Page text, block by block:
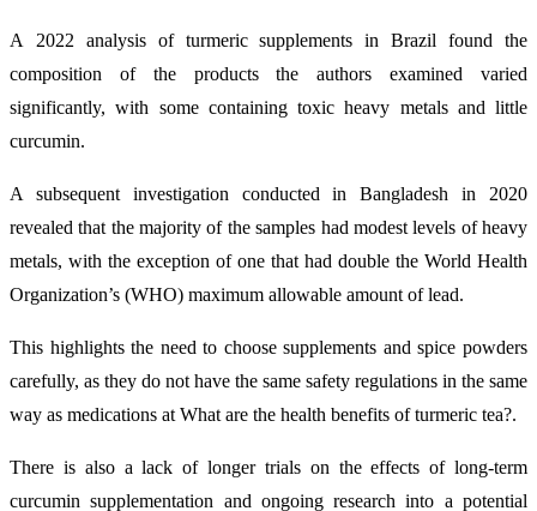
A 2022 analysis of turmeric supplements in Brazil found the
composition of the products the authors examined varied
significantly, with some containing toxic heavy metals and little
curcumin.
A subsequent investigation conducted in Bangladesh in 2020
revealed that the majority of the samples had modest levels of heavy
metals, with the exception of one that had double the World Health
Organization’s (WHO) maximum allowable amount of lead.
This highlights the need to choose supplements and spice powders
carefully, as they do not have the same safety regulations in the same
way as medications at What are the health benefits of turmeric tea?.
There is also a lack of longer trials on the effects of long-term
curcumin supplementation and ongoing research into a potential